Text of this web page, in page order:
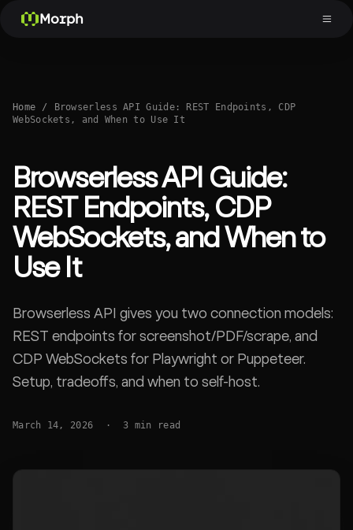
Morph
Home /
Browserless API Guide: REST Endpoints, CDP
WebSockets, and When to Use It
Browserless API Guide:
REST Endpoints, CDP
WebSockets, and When to
Use It
Browserless API gives you two connection models:
REST endpoints for screenshot/PDF/scrape, and
CDP WebSockets for Playwright or Puppeteer.
Setup, tradeoffs, and when to self-host.
March 14, 2026 · 3 min read